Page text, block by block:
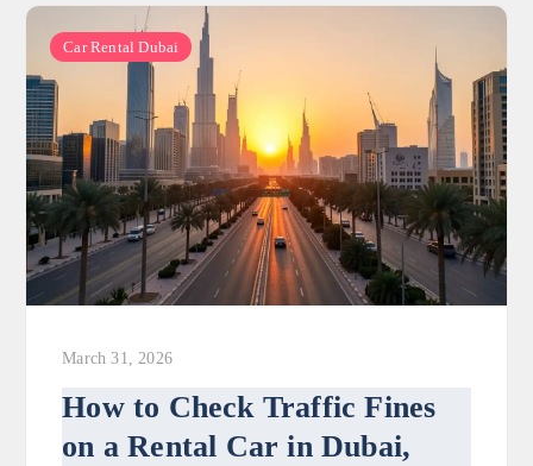
Car Rental Dubai
March 31, 2026
How to Check Traffic Fines
on a Rental Car in Dubai,